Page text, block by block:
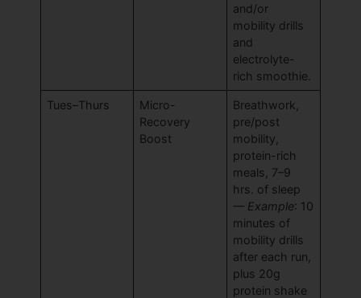
and/or
mobility drills
and
electrolyte-
rich smoothie.
Tues–Thurs
Micro-
Recovery
Boost
Breathwork,
pre/post
mobility,
protein-rich
meals, 7–9
hrs. of sleep
— Example: 10
minutes of
mobility drills
after each run,
plus 20g
protein shake